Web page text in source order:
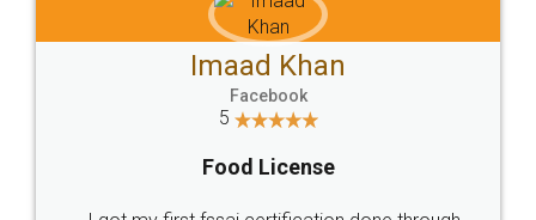
WHY CHOOSE
LEGALDOCS